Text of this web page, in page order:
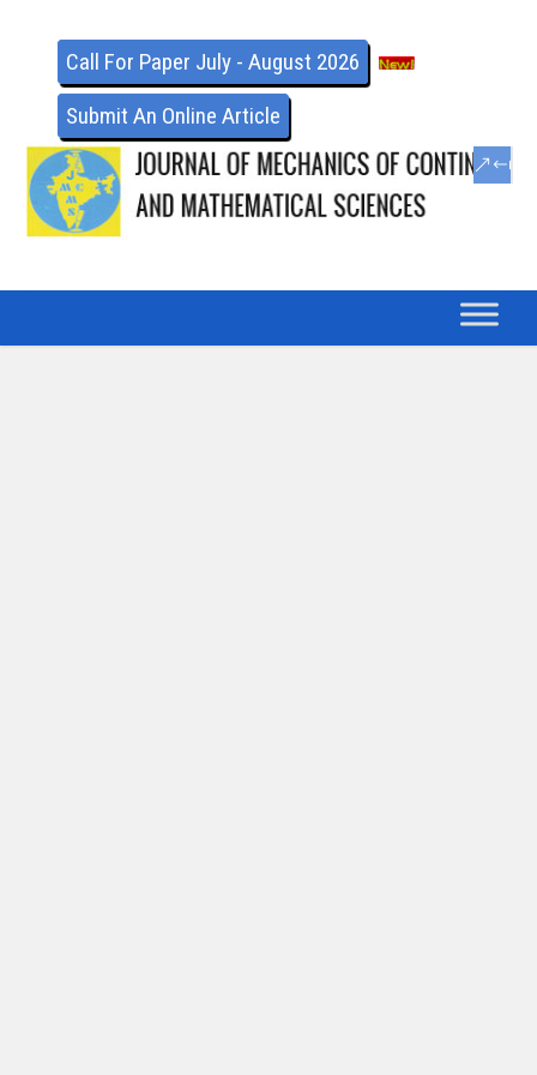
Call For Paper July - August 2026
Submit An Online Article